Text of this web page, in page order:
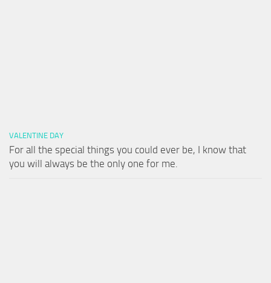
VALENTINE DAY
For all the special things you could ever be, I know that
you will always be the only one for me.